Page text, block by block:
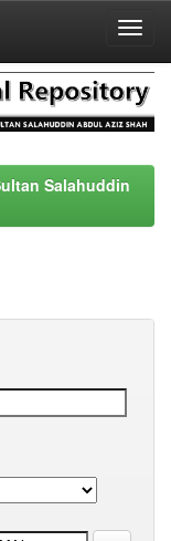
Salahuddin